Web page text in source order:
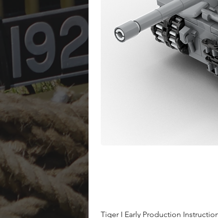
Tiger I Early Production